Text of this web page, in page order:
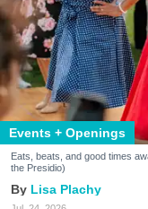
Events + Openings
Eats, beats, and good times
the Presidio)
Lisa Plachy